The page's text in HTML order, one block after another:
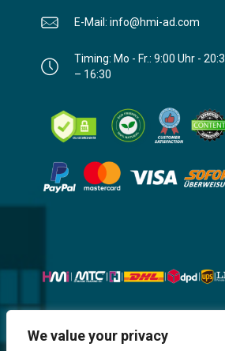
We value your privacy
E-Mail: info@hmi-ad.com
Timing: Mo - Fr.: 9:00 Uhr -
– 16:30
Website, Design,